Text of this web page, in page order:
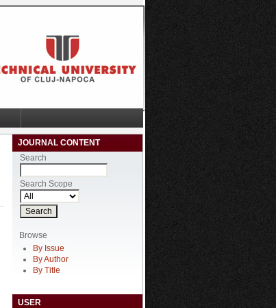
JOURNAL CONTENT
Search
Search Scope
Browse
By Issue
By Author
By Title
USER